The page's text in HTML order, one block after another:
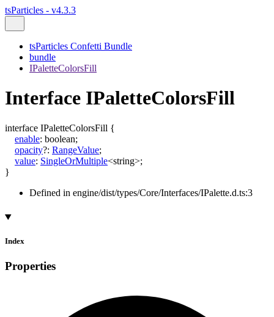
tsParticles - v4.3.3
tsParticles Confetti Bundle
bundle
IPaletteColorsFill
Interface IPaletteColorsFill
interface IPaletteColorsFill {
enable: boolean;
opacity?: RangeValue;
value: SingleOrMultiple<string>;
}
Defined in engine/dist/types/Core/Interfaces/IPalette.d.ts:3
Index
Properties